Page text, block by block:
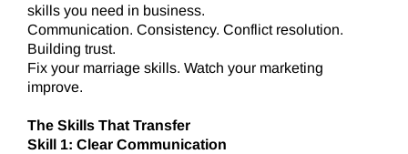
skills you need in business.
Communication. Consistency. Conflict resolution.
Building trust.
Fix your marriage skills. Watch your marketing
improve.
The Skills That Transfer
Skill 1: Clear Communication